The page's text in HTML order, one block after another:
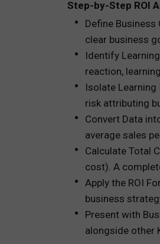
Step-by-Step ROI
Define
clear business
Identify
reaction,
Isolate
risk attributing
Convert Data
average sales
Calculate Total
cost). A
Apply the ROI
business
Present with
alongside other